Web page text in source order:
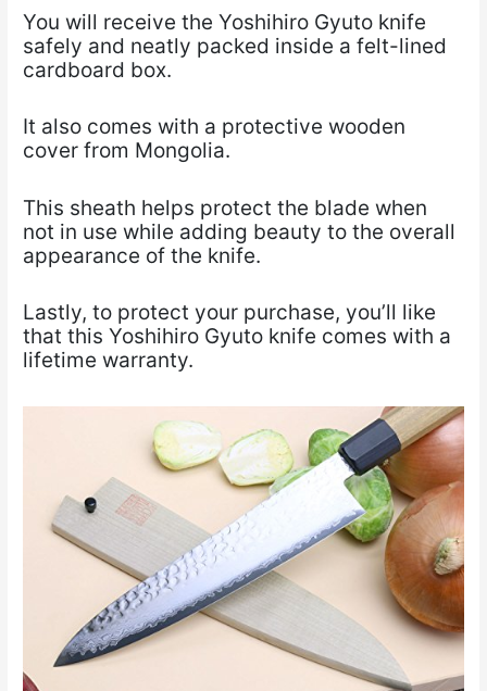
You will receive the Yoshihiro Gyuto knife
safely and neatly packed inside a felt-lined
cardboard box.
It also comes with a protective wooden
cover from Mongolia.
This sheath helps protect the blade when
not in use while adding beauty to the overall
appearance of the knife.
Lastly, to protect your purchase, you’ll like
that this Yoshihiro Gyuto knife comes with a
lifetime warranty.